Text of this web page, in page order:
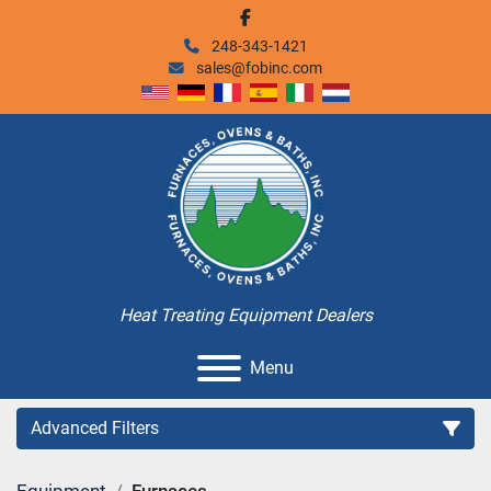
facebook
248-343-1421
sales@fobinc.com
Heat Treating Equipment Dealers
Menu
Advanced Filters